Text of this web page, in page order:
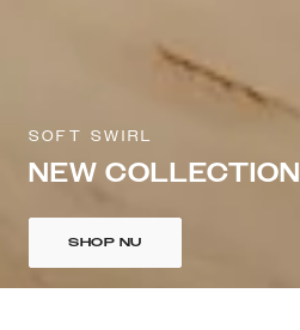
SOFT SWIRL
NEW COLLECTION
SHOP NU